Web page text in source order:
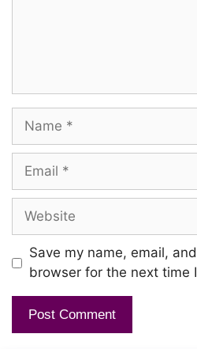
Name
Email
Website
Save my name, email,
browser for the next time